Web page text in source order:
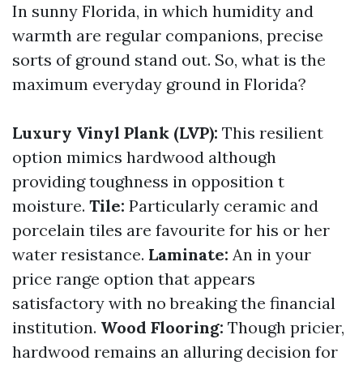
In sunny Florida, in which humidity and
warmth are regular companions, precise
sorts of ground stand out. So, what is the
maximum everyday ground in Florida?
Luxury Vinyl Plank (LVP): This resilient
option mimics hardwood although
providing toughness in opposition t
moisture. Tile: Particularly ceramic and
porcelain tiles are favourite for his or her
water resistance. Laminate: An in your
price range option that appears
satisfactory with no breaking the financial
institution. Wood Flooring: Though pricier,
hardwood remains an alluring decision for